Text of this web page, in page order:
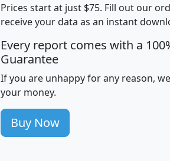
pop_dens_sq_mi mhhi avghhi
100 $63,999
705 $87,652
260 $59,125
Prices start at just $75. Fill out our
receive your data as an instant
Every report comes with a
Guarantee
If you are unhappy for any reason,
your money.
Buy Now